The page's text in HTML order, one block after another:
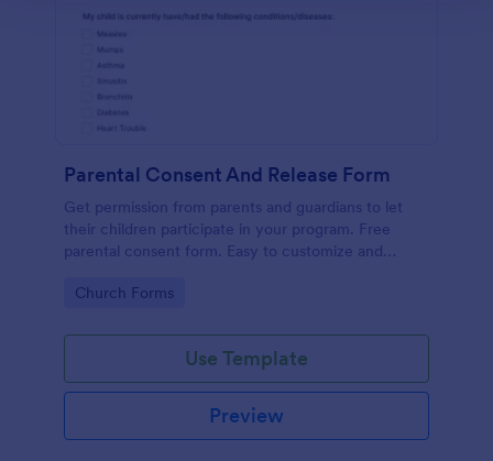
Parental Consent And Release Form
Get permission from parents and guardians to let
their children participate in your program. Free
parental consent form. Easy to customize and
Go to Category:
Church Forms
Use Template
Preview